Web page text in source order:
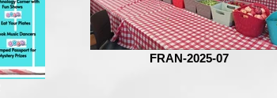
FRAN-2025-07